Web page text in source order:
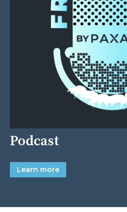
Podcast
Learn more